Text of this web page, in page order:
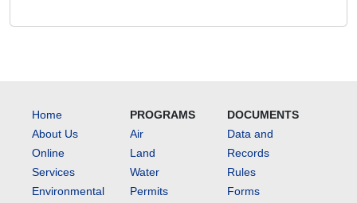
Home
About Us
Online
Services
Environmental
PROGRAMS
Air
Land
Water
Permits
DOCUMENTS
Data and
Records
Rules
Forms